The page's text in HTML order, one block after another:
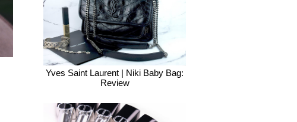
Yves Saint Laurent | Niki Baby Bag:
Review